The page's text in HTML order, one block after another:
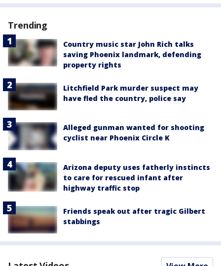
Trending
Country music star John Rich talks
saving Phoenix landmark, defending
property rights
Litchfield Park murder suspect may
have fled the country, police say
Alleged gunman wanted for shooting
cyclist near Phoenix Circle K
Arizona deputy uses fatherly instincts
to care for rescued infant after
highway traffic stop
Friends speak out after tragic Gilbert
stabbings